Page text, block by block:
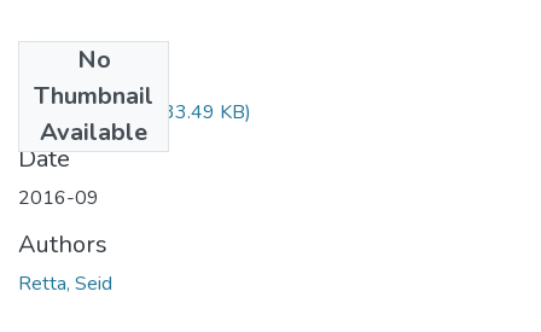
No
Thumbnail
Available
Seid Retta.pdf(733.49 KB)
Date
2016-09
Authors
Retta, Seid